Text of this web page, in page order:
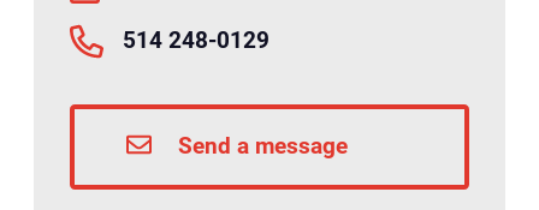
514 248-0129
Send a message